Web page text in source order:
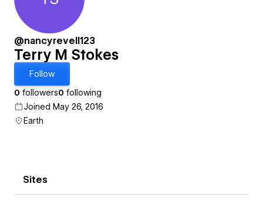
Terry M Stokes
@nancyrevell123
Terry M Stokes
Follow
0 followers0 following
Joined May 26, 2016
Earth
Sites